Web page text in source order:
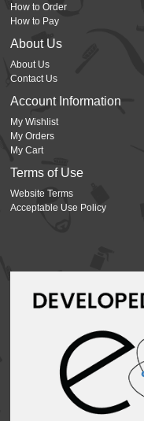
How to Order
How to Pay
About Us
About Us
Contact Us
Account Information
My Wishlist
My Orders
My Cart
Terms of Use
Website Terms
Acceptable Use Policy